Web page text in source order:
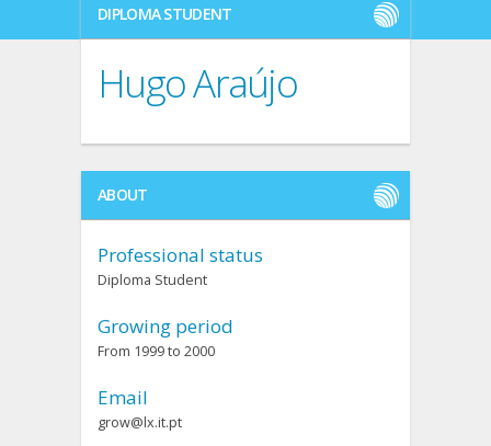
DIPLOMA STUDENT
Hugo Araújo
ABOUT
Professional status
Diploma Student
Growing period
From 1999 to 2000
Email
grow@lx.it.pt